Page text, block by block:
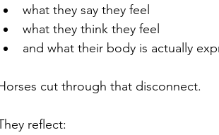
what they say they feel
what they think they feel
and what their body is actually
cut through that disconnect.
reflect: